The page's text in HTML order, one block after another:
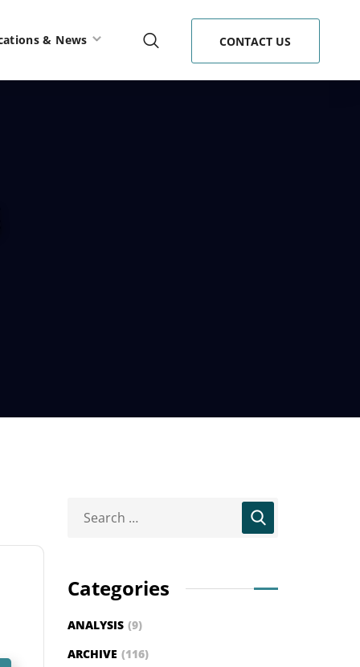
& News CONTACT US
Categories
ANALYSIS (9)
ARCHIVE (116)